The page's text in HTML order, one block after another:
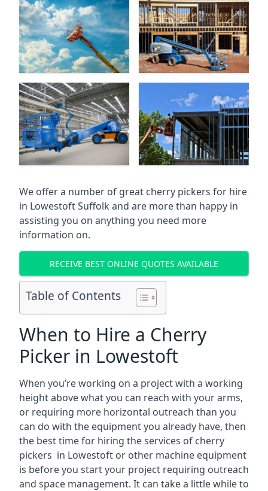
We offer a number of great cherry pickers for hire
in Lowestoft Suffolk and are more than happy in
assisting you on anything you need more
information on.
RECEIVE BEST ONLINE QUOTES AVAILABLE
Table of Contents
When to Hire a Cherry
Picker in Lowestoft
When you’re working on a project with a working
height above what you can reach with your arms,
or requiring more horizontal outreach than you
can do with the equipment you already have, then
the best time for hiring the services of cherry
pickers in Lowestoft or other machine equipment
is before you start your project requiring outreach
and space management. It can take a little while to